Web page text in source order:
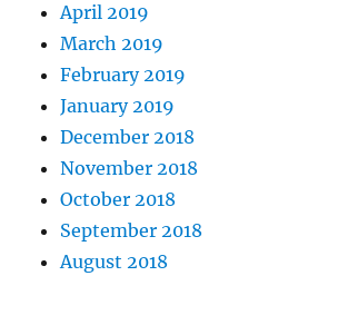
April 2019
March 2019
February 2019
January 2019
December 2018
November 2018
October 2018
September 2018
August 2018